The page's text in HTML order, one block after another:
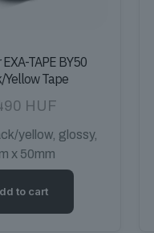
TAPE BY50
Yellow Tape
HUF
yellow, glossy,
x 50mm
to cart